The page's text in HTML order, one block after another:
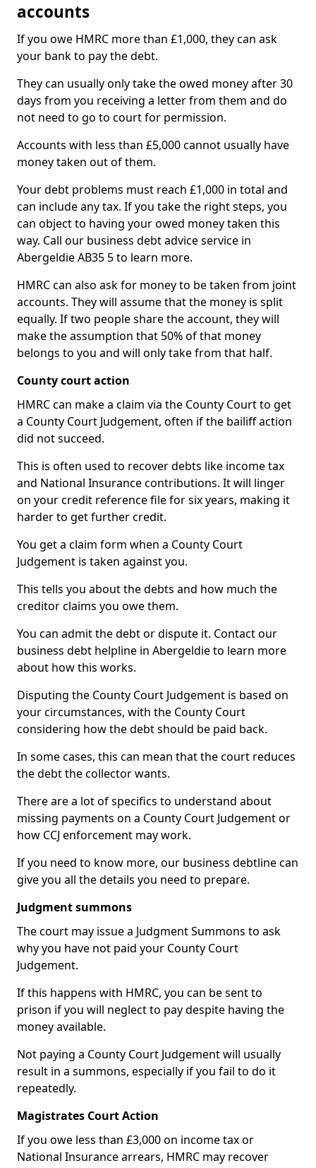
accounts
If you owe HMRC more than £1,000, they can ask
your bank to pay the debt.
They can usually only take the owed money after 30
days from you receiving a letter from them and do
not need to go to court for permission.
Accounts with less than £5,000 cannot usually have
money taken out of them.
Your debt problems must reach £1,000 in total and
can include any tax. If you take the right steps, you
can object to having your owed money taken this
way. Call our business debt advice service in
Abergeldie AB35 5 to learn more.
HMRC can also ask for money to be taken from joint
accounts. They will assume that the money is split
equally. If two people share the account, they will
make the assumption that 50% of that money
belongs to you and will only take from that half.
County court action
HMRC can make a claim via the County Court to get
a County Court Judgement, often if the bailiff action
did not succeed.
This is often used to recover debts like income tax
and National Insurance contributions. It will linger
on your credit reference file for six years, making it
harder to get further credit.
You get a claim form when a County Court
Judgement is taken against you.
This tells you about the debts and how much the
creditor claims you owe them.
You can admit the debt or dispute it. Contact our
business debt helpline in Abergeldie to learn more
about how this works.
Disputing the County Court Judgement is based on
your circumstances, with the County Court
considering how the debt should be paid back.
In some cases, this can mean that the court reduces
the debt the collector wants.
There are a lot of specifics to understand about
missing payments on a County Court Judgement or
how CCJ enforcement may work.
If you need to know more, our business debtline can
give you all the details you need to prepare.
Judgment summons
The court may issue a Judgment Summons to ask
why you have not paid your County Court
Judgement.
If this happens with HMRC, you can be sent to
prison if you will neglect to pay despite having the
money available.
Not paying a County Court Judgement will usually
result in a summons, especially if you fail to do it
repeatedly.
Magistrates Court Action
If you owe less than £3,000 on income tax or
National Insurance arrears, HMRC may recover